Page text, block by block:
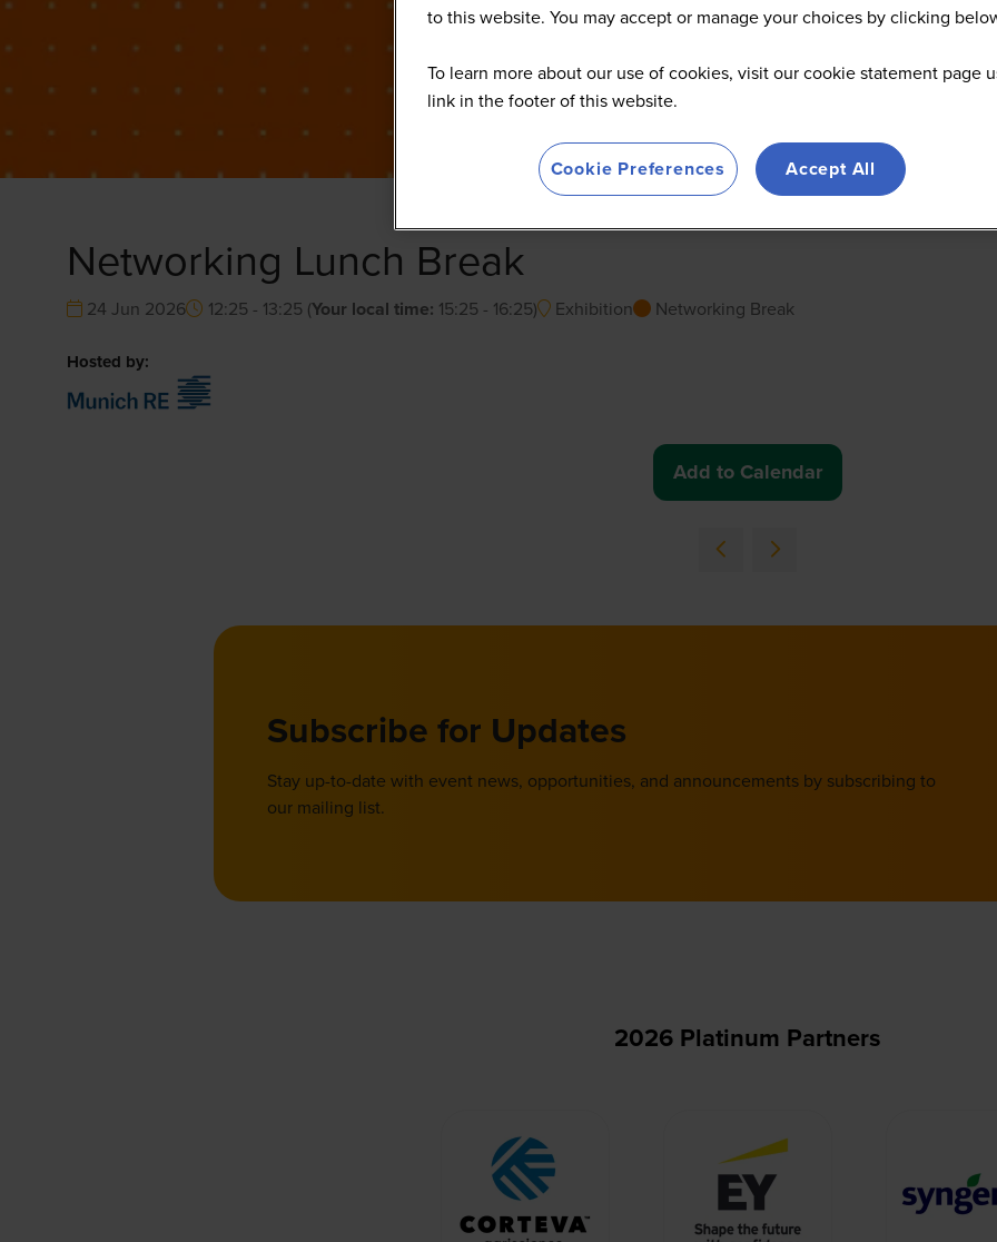
Networking Lunch Break
24 Jun 2026 12:25 - 13:25 (Your local time: 15:25 - 16:25) Exhibition Networking Break
Hosted by:
Add to Calendar
Subscribe for Updates
Stay up-to-date with event news, opportunities, and announcements by subscribing to
our mailing list.
2026 Platinum Partners
to this website. You may accept or manage your choices by clicking
To learn more about our use of cookies, visit our cookie statement page
link in the footer of this website.
Cookie Preferences Accept All